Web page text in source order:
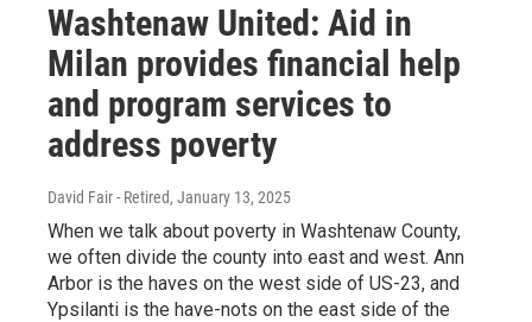
Washtenaw United: Aid in
Milan provides financial help
and program services to
address poverty
David Fair - Retired, January 13, 2025
When we talk about poverty in Washtenaw County,
we often divide the county into east and west. Ann
Arbor is the haves on the west side of US-23, and
Ypsilanti is the have-nots on the east side of the